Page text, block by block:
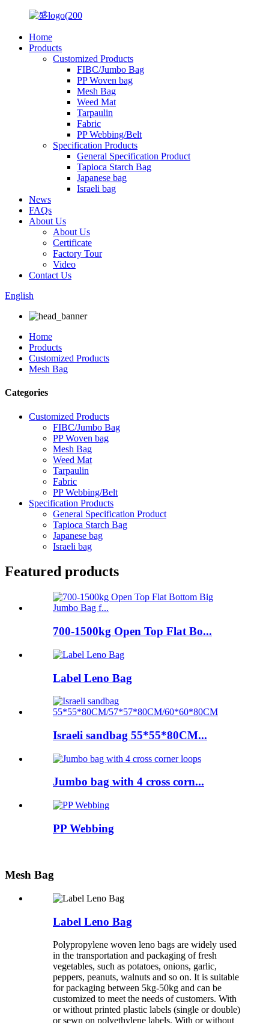
Home
Products
Customized Products
FIBC/Jumbo Bag
PP Woven bag
Mesh Bag
Weed Mat
Tarpaulin
Fabric
PP Webbing/Belt
Specification Products
General Specification Product
Tapioca Starch Bag
Japanese bag
Israeli bag
News
FAQs
About Us
About Us
Certificate
Factory Tour
Video
Contact Us
English
Home
Products
Customized Products
Mesh Bag
Categories
Customized Products
FIBC/Jumbo Bag
PP Woven bag
Mesh Bag
Weed Mat
Tarpaulin
Fabric
PP Webbing/Belt
Specification Products
General Specification Product
Tapioca Starch Bag
Japanese bag
Israeli bag
Featured products
700-1500kg Open Top Flat Bo...
Label Leno Bag
Israeli sandbag 55*55*80CM...
Jumbo bag with 4 cross corn...
PP Webbing
Mesh Bag
Label Leno Bag
Polypropylene woven leno bags are widely used
in the transportation and packaging of fresh
vegetables, such as potatoes, onions, garlic,
peppers, peanuts, walnuts and so on. It is suitable
for packaging between 5kg-50kg and can be
customized to meet the needs of customers. With
or without printed plastic labels (single or double)
or sewn on polyethylene labels. With or without